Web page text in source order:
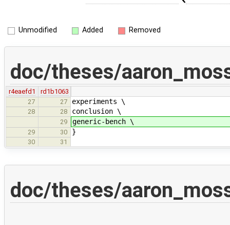
Unmodified Added Removed
doc/theses/
r4eaefd1
rd1b1063
27
27 experiments \
28 28 conclusion \
29 generic-bench \
29 30 }
30 31
doc/theses/